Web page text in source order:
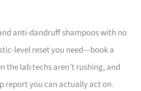
anti-dandruff shampoos with no
level reset you need—book a
the lab techs aren’t rushing, and
report you can actually act on.